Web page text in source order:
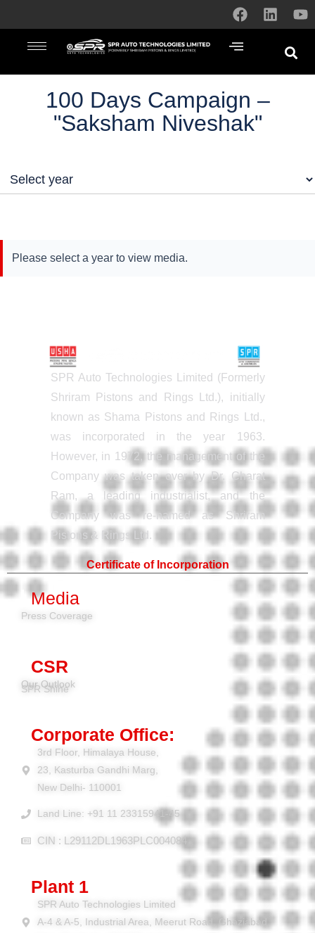
100 Days Campaign –
"Saksham Niveshak"
Please select a year to view media.
SPR Auto Technologies Limited (Formerly
Shriram Pistons and Rings Ltd.), initially
known as Shama Pistons and Rings Ltd.,
was incorporated in the year 1963.
However, in 1972, the management of the
Company was taken over by Dr. Charat
Ram, a leading industrialist, and the
Company was re-named as Shriram
Pistons & Rings Ltd.
Certificate of Incorporation
Media
Press Coverage
CSR
Our Outlook
SPR Shine
Corporate Office:
3rd Floor, Himalaya House,
23, Kasturba Gandhi Marg,
New Delhi- 110001
Land Line: +91 11 23315941-45
CIN : L29112DL1963PLC004084
Plant 1
SPR Auto Technologies Limited
A-4 & A-5, Industrial Area, Meerut Road, Ghaziabad,